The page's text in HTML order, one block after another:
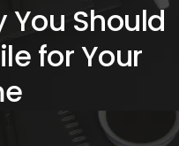
You Should
for Your